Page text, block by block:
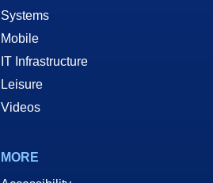
Systems
Mobile
IT Infrastructure
Leisure
Videos
MORE